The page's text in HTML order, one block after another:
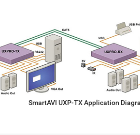
SmartAVI UXP-TX Application